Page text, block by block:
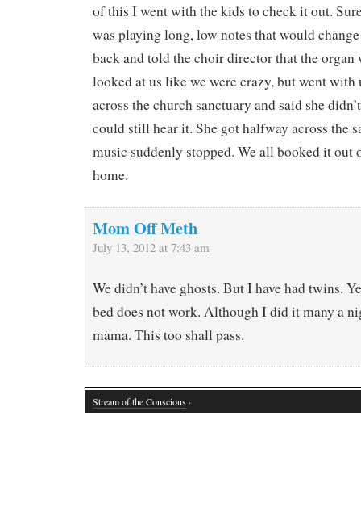
of this I went with the kids to check it out.
was playing long, low notes that would
back and told the choir director that the organ
looked at us like we were crazy, but went with
across the church sanctuary and said she
could still hear it. She got halfway across the
music suddenly stopped. We all booked it out
home.
Mom Off Meth
July 13, 2012 at 7:43 am
We didn’t have ghosts. But I have had twins.
bed does not work. Although I did it many a
mama. This too shall pass.
Stream of the Conscious ·